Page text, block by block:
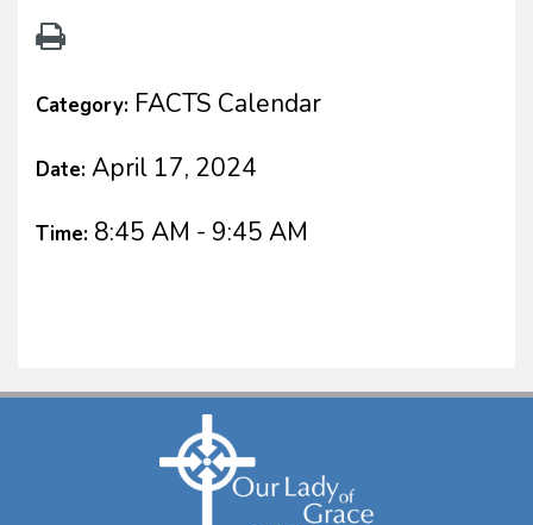
Category: FACTS Calendar
Date: April 17, 2024
Time: 8:45 AM - 9:45 AM